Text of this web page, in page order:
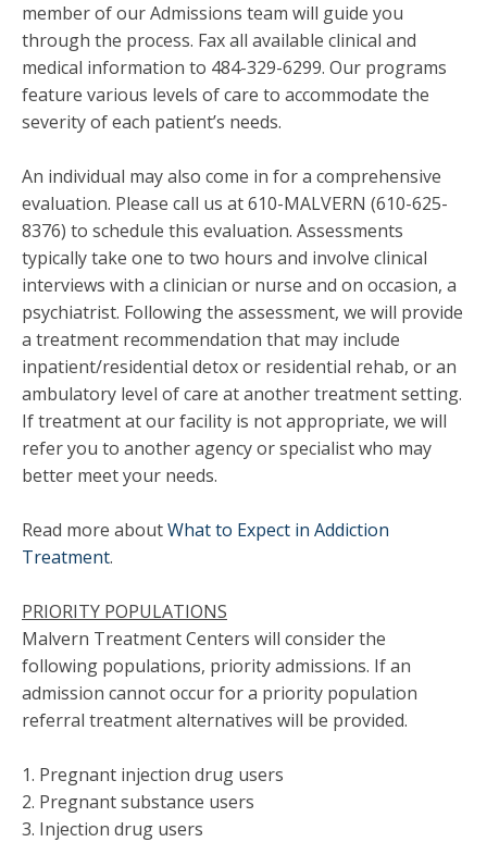
member of our Admissions team will guide you
through the process. Fax all available clinical and
medical information to 484-329-6299. Our programs
feature various levels of care to accommodate the
severity of each patient’s needs.
An individual may also come in for a comprehensive
evaluation. Please call us at 610-MALVERN (610-625-
8376) to schedule this evaluation. Assessments
typically take one to two hours and involve clinical
interviews with a clinician or nurse and on occasion, a
psychiatrist. Following the assessment, we will provide
a treatment recommendation that may include
inpatient/residential detox or residential rehab, or an
ambulatory level of care at another treatment setting.
If treatment at our facility is not appropriate, we will
refer you to another agency or specialist who may
better meet your needs.
Read more aboutWhat to Expect in Addiction
Treatment.
PRIORITY POPULATIONS
Malvern Treatment Centers will consider the
following populations, priority admissions. If an
admission cannot occur for a priority population
referral treatment alternatives will be provided.
1. Pregnant injection drug users
2. Pregnant substance users
3. Injection drug users